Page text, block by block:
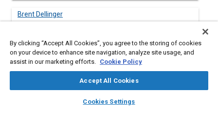
library_books auto_awesome
SAE AI Chat
Brent Dellinger
Abstract
Active Thermal Control System (ATCS). ATCS loop heat is
By clicking “Accept All Cookies”, you agree to the storing of cookies
on your device to enhance site navigation, analyze site usage, and
assist in our marketing efforts. Cookie Policy
Accept All Cookies
Cookies Settings